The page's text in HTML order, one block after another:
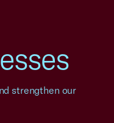
strengthen our